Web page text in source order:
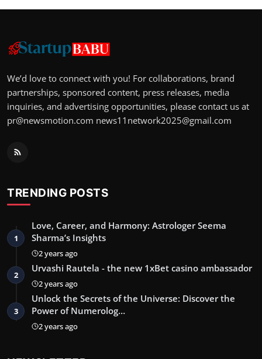
We’d love to connect with you! For collaborations, brand
partnerships, sponsored content, press releases, media
inquiries, and advertising opportunities, please contact us at
pr@newsmotion.com news11network2025@gmail.com
TRENDING POSTS
1
Love, Career, and Harmony: Astrologer Seema
Sharma’s Insights
2 years ago
2
Urvashi Rautela - the new 1xBet casino ambassador
2 years ago
3
Unlock the Secrets of the Universe: Discover the
Power of Numerolog…
2 years ago